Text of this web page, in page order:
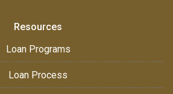
Resources
Loan Programs
Loan Process